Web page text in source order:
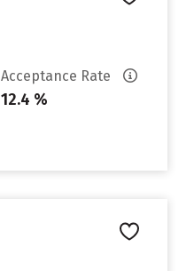
Acceptance Rate
12.4 %